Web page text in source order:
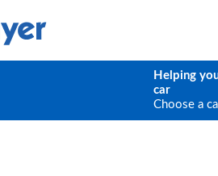
Helping
car
Choose a